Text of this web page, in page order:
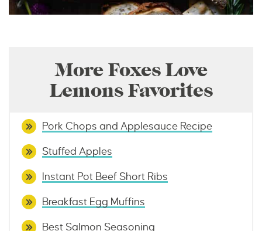
More Foxes Love
Lemons Favorites
Pork Chops and Applesauce Recipe
Stuffed Apples
Instant Pot Beef Short Ribs
Breakfast Egg Muffins
Best Salmon Seasoning